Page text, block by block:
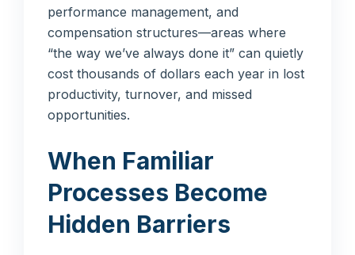
performance management, and
compensation structures—areas where
“the way we’ve always done it” can quietly
cost thousands of dollars each year in lost
productivity, turnover, and missed
opportunities.
When Familiar
Processes Become
Hidden Barriers